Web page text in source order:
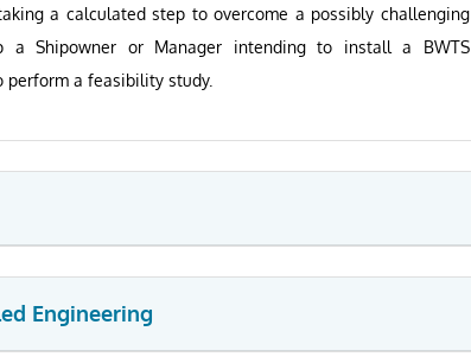
a calculated step to overcome a possibly challenging
a Shipowner or Manager intending to install a BWTS
a feasibility study.
Engineering